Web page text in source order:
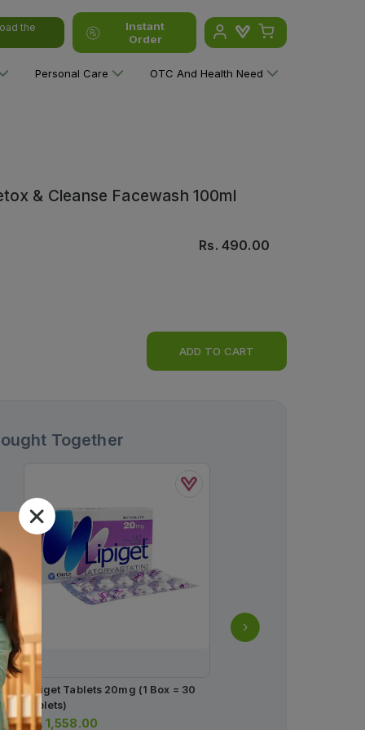
the
Instant
Order
Personal Care OTC And Health Need
& Cleanse Facewash 100ml
Rs. 490.00
ADD TO CART
Together
Lipiget Tablets 20mg (1 Box = 30
Tablets)
Rs. 1,558.00